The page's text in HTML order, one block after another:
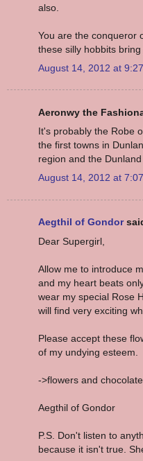
also.
You are the conqueror
these silly hobbits
August 14, 2012 at
Aeronwy the
It's probably the Robe
the first towns in
region and the
August 14, 2012 at
Aegthil of Gondor
Dear Supergirl,
Allow me to introduce
and my heart beats
wear my special Rose
will find very exciting
Please accept these
of my undying esteem.
->flowers and
Aegthil of Gondor
P.S. Don't listen to
because it isn't true.